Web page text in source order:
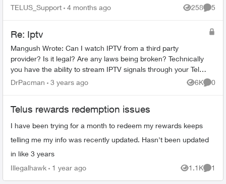
digital ...
TELUS_Support 4 months ago 258
Views
5
Re: Iptv
Mangush Wrote: Can I watch IPTV from a third party
provider? Is it legal? Are any laws being broken? Technically
you have the ability to stream IPTV signals through your Telus
internet connecti...
DrPacman 3 years ago 6K
Views
0
Telus rewards redemption issues
I have been trying for a month to redeem my rewards keeps
telling me my info was recently updated. Hasn't been updated
in like 3 years
Illegalhawk
1 year ago 1.1K
Views
1